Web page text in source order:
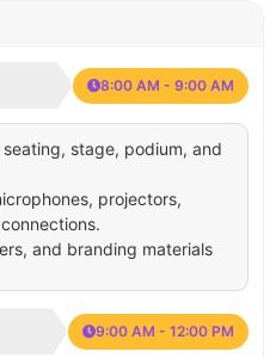
8:00 AM - 9:00 AM
stage, podium, and
projectors,
and branding materials
9:00 AM - 12:00 PM